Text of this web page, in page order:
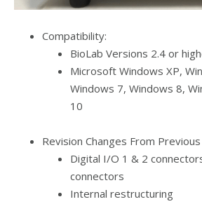
Compatibility:
BioLab Versions 2.4 or
Microsoft Windows XP,
Windows 7, Windows 8,
10
Revision Changes From Previous
Digital I/O 1 & 2
connectors
Internal restructuring